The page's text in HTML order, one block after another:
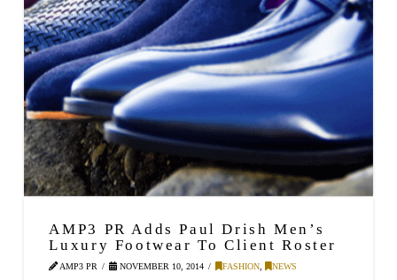
AMP3 PR Adds Paul Drish Men’s
Luxury Footwear To Client Roster
AMP3 PR NOVEMBER 10, 2014 FASHION, NEWS